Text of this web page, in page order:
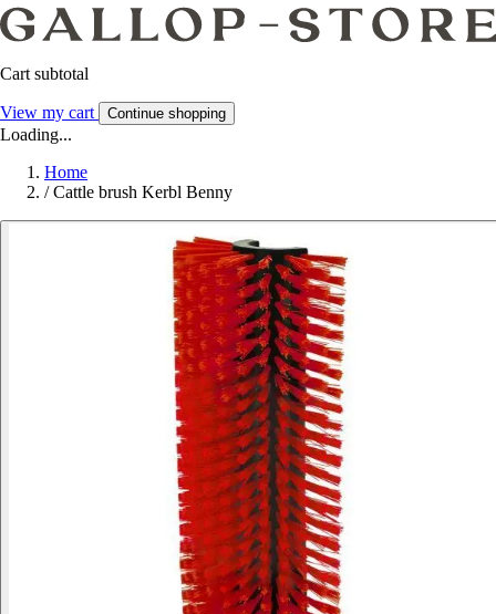
Cart subtotal
View my cart Continue shopping
Loading...
Home
/ Cattle brush Kerbl Benny